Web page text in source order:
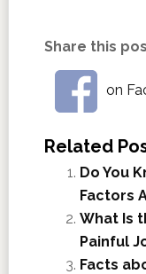
Share this
on
Related
Do You
Factors
What Is
Painful
Facts